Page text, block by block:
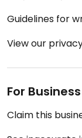
Guidelines for
View our
For
Claim this